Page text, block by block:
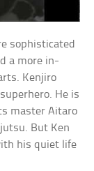
sophisticated
a more in-
Kenjiro
He is
master Aitaro
But Ken
his quiet life